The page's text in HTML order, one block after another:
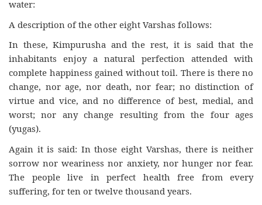
water:
A description of the other eight Varshas follows:
In these, Kimpurusha and the rest, it is said that the
inhabitants enjoy a natural perfection attended with
complete happiness gained without toil. There is there no
change, nor age, nor death, nor fear; no distinction of
virtue and vice, and no difference of best, medial, and
worst; nor any change resulting from the four ages
(yugas).
Again it is said: In those eight Varshas, there is neither
sorrow nor weariness nor anxiety, nor hunger nor fear.
The people live in perfect health free from every
suffering, for ten or twelve thousand years.